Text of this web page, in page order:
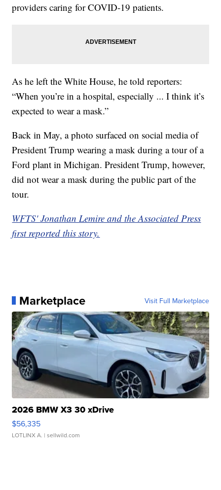
providers caring for COVID-19 patients.
As he left the White House, he told reporters:
“When you’re in a hospital, especially ... I think it’s
expected to wear a mask.”
Back in May, a photo surfaced on social media of
President Trump wearing a mask during a tour of a
Ford plant in Michigan. President Trump, however,
did not wear a mask during the public part of the
tour.
WFTS' Jonathan Lemire and the Associated Press
first reported this story.
Marketplace Visit Full Marketplace
2026 BMW X3 30 xDrive
$56,335
LOTLINX A. | sellwild.com